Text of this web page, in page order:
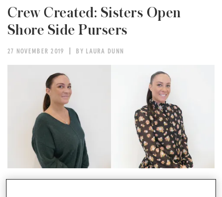
Crew Created: Sisters Open
Shore Side Pursers
27 NOVEMBER 2019 BY LAURA DUNN
Two former pursers — and twins — launched Shore Side